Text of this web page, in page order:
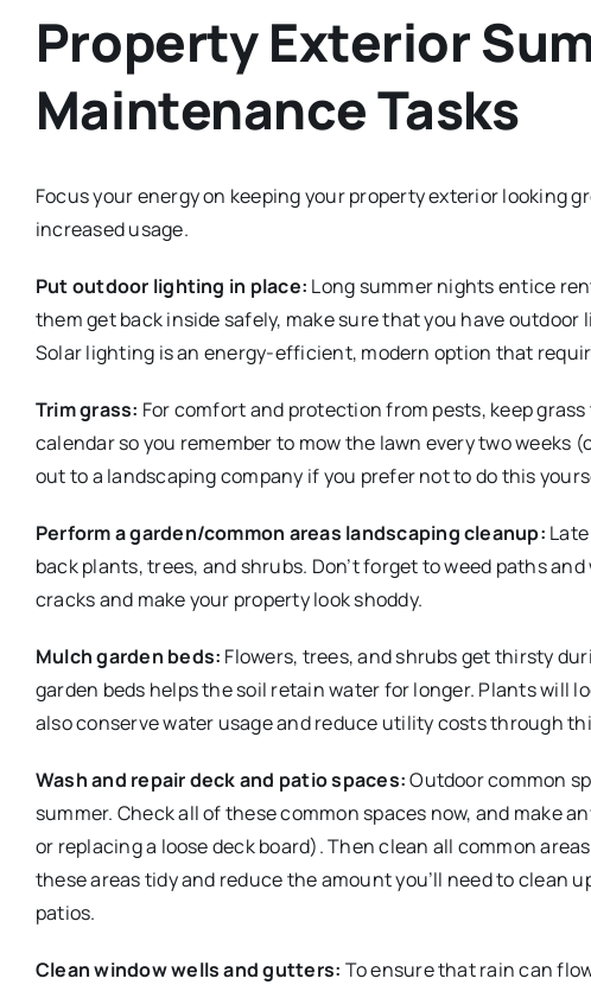
Property Exterior
Maintenance Tasks
Focus your energy on keeping your property exterior looking
increased usage.
Put outdoor lighting in place: Long summer nights entice
them get back inside safely, make sure that you have
Solar lighting is an energy-efficient, modern option that
Trim grass: For comfort and protection from pests, keep
calendar so you remember to mow the lawn every two
out to a landscaping company if you prefer not to do this
Perform a garden/common areas landscaping cleanup:
back plants, trees, and shrubs. Don’t forget to weed paths
cracks and make your property look shoddy.
Mulch garden beds: Flowers, trees, and shrubs get thirsty
garden beds helps the soil retain water for longer. Plants will
also conserve water usage and reduce utility costs through
Wash and repair deck and patio spaces:Outdoor common
summer. Check all of these common spaces now, and make
or replacing a loose deck board). Then clean all common
these areas tidy and reduce the amount you’ll need to clean
patios.
Clean window wells and gutters: To ensure that rain can